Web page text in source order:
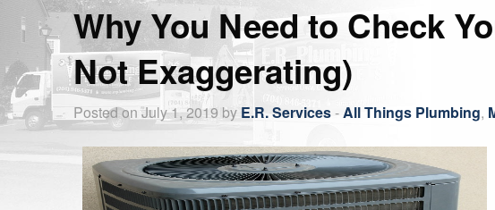
Why You Need to Check
Not Exaggerating)
Posted on July 1, 2019 by E.R. Services-All Things Plumbing,